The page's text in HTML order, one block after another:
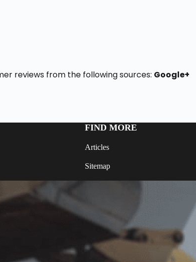
reviews from the following sources: Google+
FIND MORE
Articles
Sitemap